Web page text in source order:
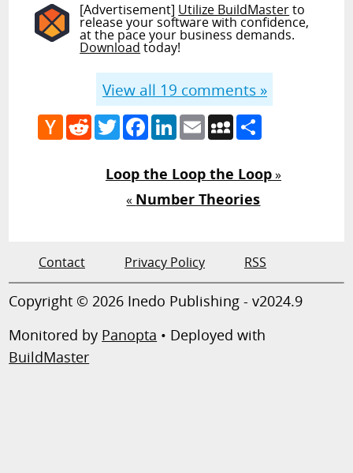
[Advertisement] Utilize BuildMasterto
release your software with confidence,
at the pace your business demands.
Download today!
View all 19 comments »
Hacker
News
RedditTwitterFacebook
LinkedIn
EmailMySpace
Loop the Loop the Loop»
« Number Theories
Contact Privacy Policy RSS
Copyright © 2026 Inedo Publishing - v2024.9
Monitored by Panopta • Deployed with
BuildMaster